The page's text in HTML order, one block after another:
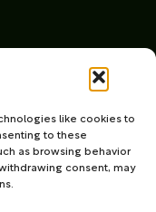
like cookies to
to these
as browsing behavior
consent, may
Health Charity
(No.